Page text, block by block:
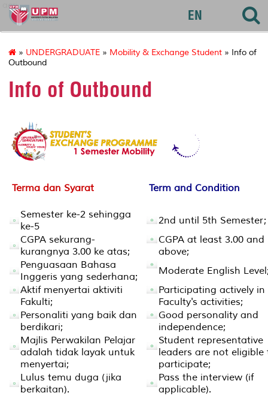
agri
EN
» UNDERGRADUATE » Mobility & Exchange Student » Info of
Outbound
Info of Outbound
Terma dan Syarat Term and Condition
Semester ke-2 sehingga
ke-5
2nd until 5th Semester;
CGPA sekurang-
kurangnya 3.00 ke atas;
CGPA at least 3.00 and
above;
Penguasaan Bahasa
Inggeris yang sederhana;
Moderate English
Aktif menyertai aktiviti
Fakulti;
Participating actively in
Faculty's activities;
Personaliti yang baik dan
berdikari;
Good personality and
independence;
Majlis Perwakilan Pelajar
adalah tidak layak untuk
menyertai;
Student representative
leaders are not eligible
participate;
Lulus temu duga (jika
berkaitan).
Pass the interview (if
applicable).